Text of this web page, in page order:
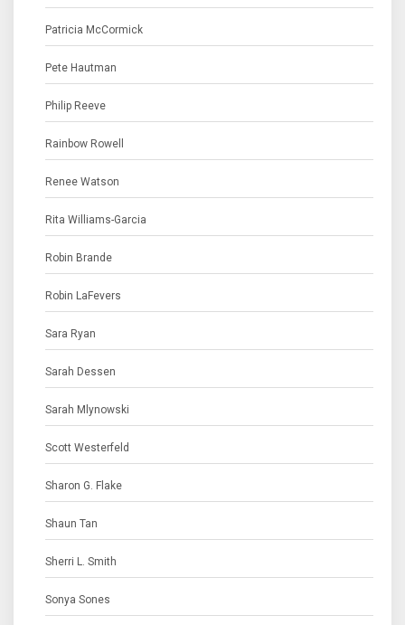
Patricia McCormick
Pete Hautman
Philip Reeve
Rainbow Rowell
Renee Watson
Rita Williams-Garcia
Robin Brande
Robin LaFevers
Sara Ryan
Sarah Dessen
Sarah Mlynowski
Scott Westerfeld
Sharon G. Flake
Shaun Tan
Sherri L. Smith
Sonya Sones